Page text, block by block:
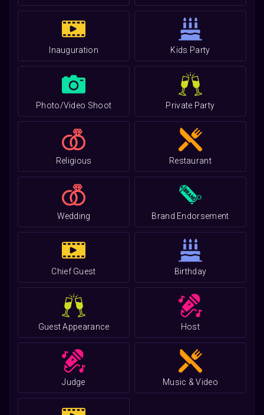
Inauguration Kids Party
Photo/Video Shoot Private Party
Religious Restaurant
Wedding Brand Endorsement
Chief Guest Birthday
Guest Appearance Host
Judge Music & Video